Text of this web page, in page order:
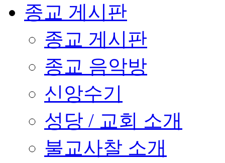
종교 게시판
종교 게시판
종교 음악방
신앙수기
성당 / 교회 소개
불교사찰 소개